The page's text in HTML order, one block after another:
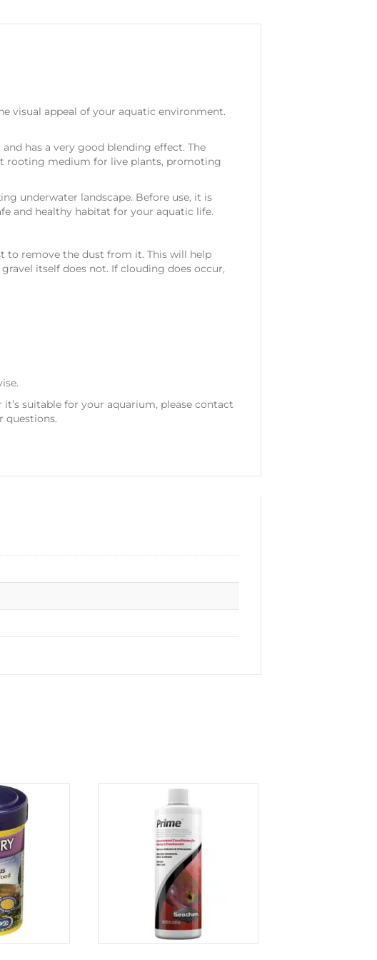
visual appeal of your aquatic environment.
has a very good blending effect. The
rooting medium for live plants, promoting
underwater landscape. Before use, it is
and healthy habitat for your aquatic life.
to remove the dust from it. This will help
itself does not. If clouding does occur,
it’s suitable for your aquarium, please contact
questions.